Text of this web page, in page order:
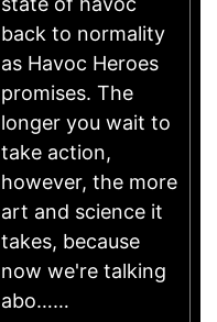
back to normality
as Havoc Heroes
promises. The
longer you wait to
take action,
however, the more
art and science it
takes, because
now we're talking
abo……